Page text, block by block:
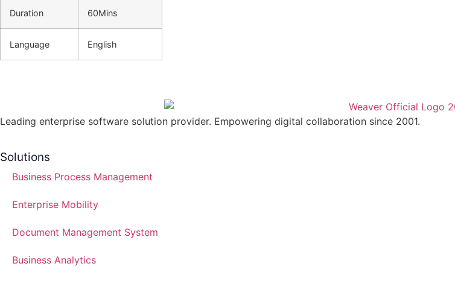
Duration 60Mins
Language English
Leading enterprise software solution provider. Empowering digital collaboration since 2001.
Solutions
Business Process Management
Enterprise Mobility
Document Management System
Business Analytics